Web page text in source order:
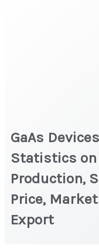
GaAs
Statistics on
Production,
Price,
Export